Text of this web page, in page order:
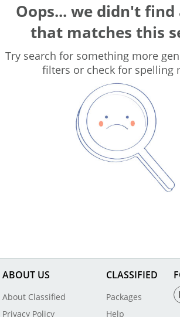
Oops... we didn't
that matches this
Try search for something more
filters or check for spelling
ABOUT US
About Classified
Privacy Policy
CLASSIFIED
Packages
Help